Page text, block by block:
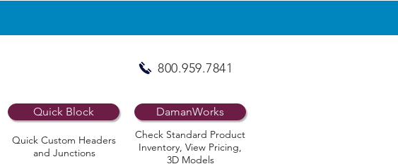
800.959.7841
Quick Block
Quick Custom Headers
and Junctions
DamanWorks
Check Standard Product
Inventory, View Pricing,
3D Models